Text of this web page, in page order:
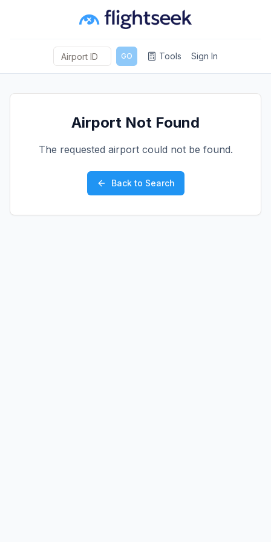
GO Tools Sign In
Airport Not Found
The requested airport could not be found.
Back to Search